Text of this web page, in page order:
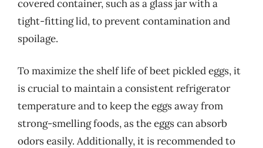
covered container, such as a glass jar with a
tight-fitting lid, to prevent contamination and
spoilage.
To maximize the shelf life of beet pickled eggs, it
is crucial to maintain a consistent refrigerator
temperature and to keep the eggs away from
strong-smelling foods, as the eggs can absorb
odors easily. Additionally, it is recommended to